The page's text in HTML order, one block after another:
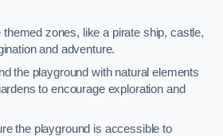
zones, like a pirate ship, castle,
and adventure.
the playground with natural elements
to encourage exploration and
the playground is accessible to